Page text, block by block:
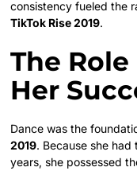
consistency fueled the
TikTok Rise 2019.
The
Her
Dance was the
2019. Because she
years, she possessed